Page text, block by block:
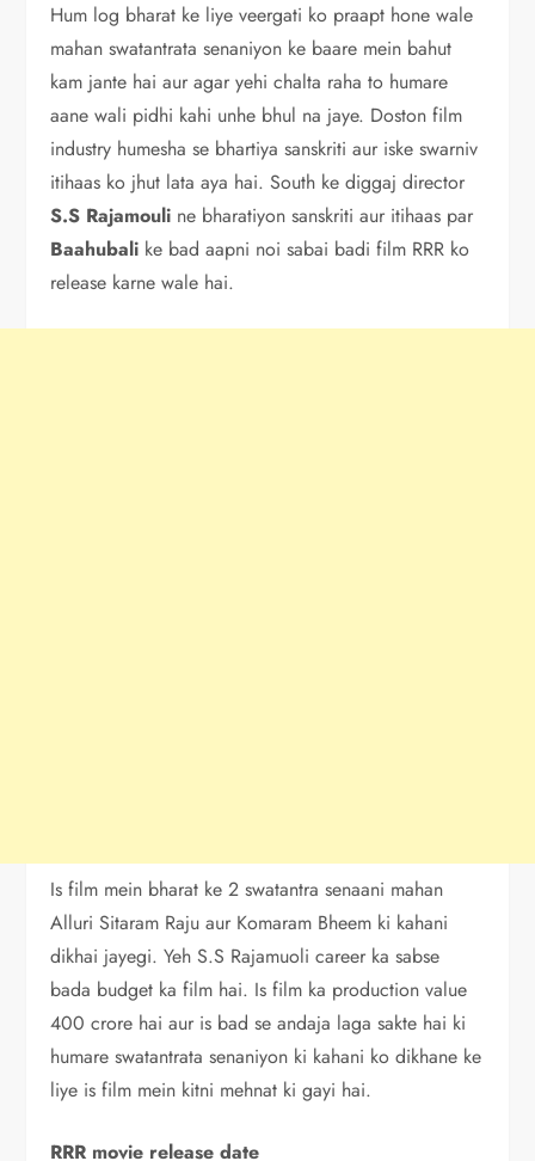
Hum log bharat ke liye veergati ko praapt hone wale
mahan swatantrata senaniyon ke baare mein bahut
kam jante hai aur agar yehi chalta raha to humare
aane wali pidhi kahi unhe bhul na jaye. Doston film
industry humesha se bhartiya sanskriti aur iske swarniv
itihaas ko jhut lata aya hai. South ke diggaj director
S.S Rajamouli ne bharatiyon sanskriti aur itihaas par
Baahubali ke bad aapni noi sabai badi film RRR ko
release karne wale hai.
Is film mein bharat ke 2 swatantra senaani mahan
Alluri Sitaram Raju aur Komaram Bheem ki kahani
dikhai jayegi. Yeh S.S Rajamuoli career ka sabse
bada budget ka film hai. Is film ka production value
400 crore hai aur is bad se andaja laga sakte hai ki
humare swatantrata senaniyon ki kahani ko dikhane ke
liye is film mein kitni mehnat ki gayi hai.
RRR movie release date